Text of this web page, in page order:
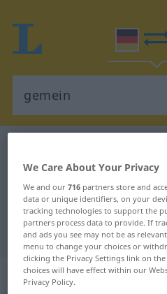
German-Italian
"gemein"
"gemein" Italian
„gemein“:
We Care About Your Privacy
We and our716 partners store and
data or unique identifiers, on your
tracking technologies to support the
partners process data to provide. If
and ads you see may not be as
menu to change your choices or
clicking the Privacy Settings link on
choices will have effect within our
Privacy Policy.